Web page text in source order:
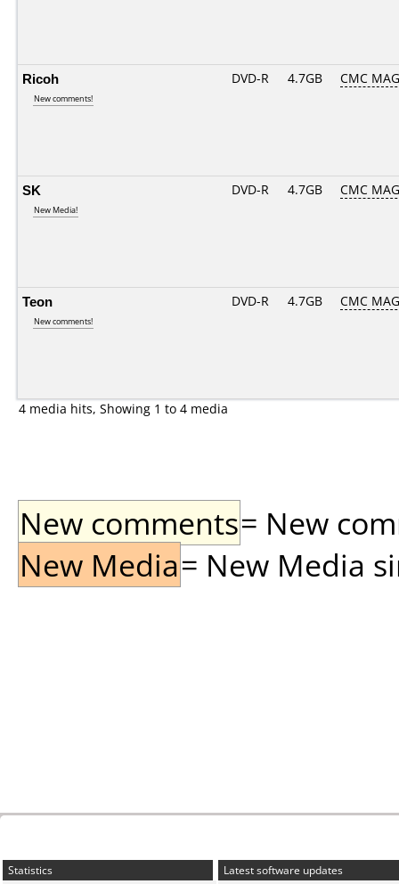
Ricoh
New comments!
DVD-R 4.7GB CMC
SK
New Media!
DVD-R 4.7GB CMC
Teon
New comments!
DVD-R 4.7GB CMC
4 media hits, Showing 1 to 4 media
New comments= New
New Media= New Media
Statistics
Latest software updates